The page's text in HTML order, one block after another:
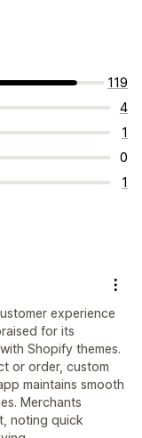
119
4
1
0
1
experience
for its
Shopify themes.
or order, custom
maintains smooth
Merchants
noting quick